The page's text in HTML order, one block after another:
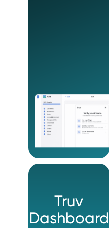
Truv
Dashboard